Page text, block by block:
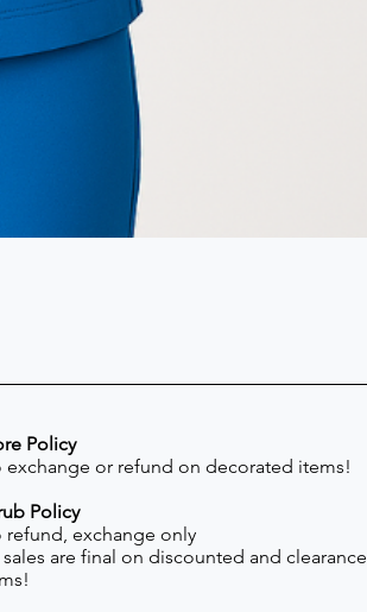
Policy
exchange or refund on decorated items!
Policy
refund, exchange only
are final on discounted and clearance